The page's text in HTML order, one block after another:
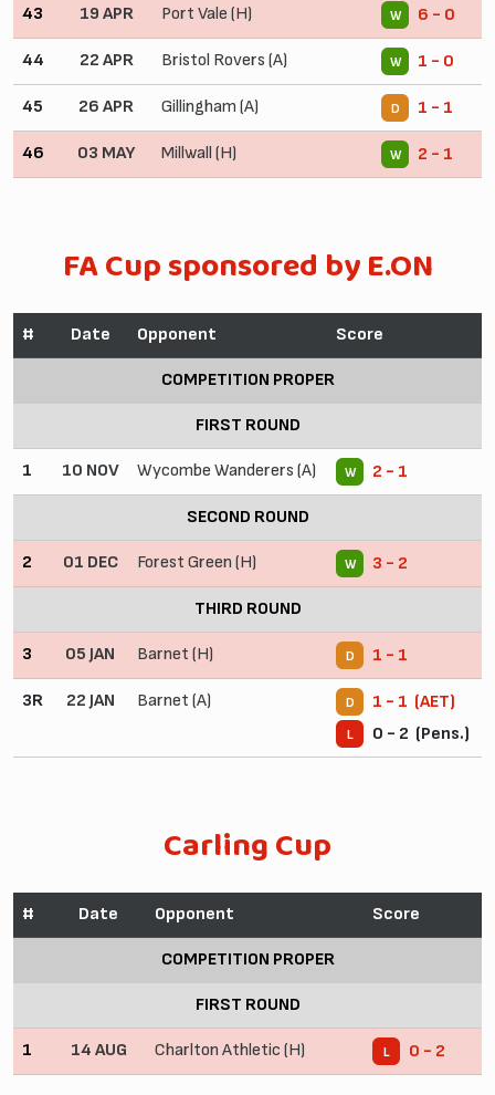
43 19 APR Port Vale (H) W 6 - 0
44 22 APR Bristol Rovers (A) W 1 - 0
45 26 APR Gillingham (A) D 1 - 1
46 03 MAY Millwall (H) W 2 - 1
FA Cup sponsored by E.ON
# Date Opponent Score
COMPETITION PROPER
FIRST ROUND
1 10 NOV Wycombe Wanderers (A) W 2 - 1
SECOND ROUND
2 01 DEC Forest Green (H) W 3 - 2
THIRD ROUND
3 05 JAN Barnet (H) D 1 - 1
3R 22 JAN Barnet (A) D 1 - 1 (AET)
L 0 - 2 (Pens.)
Carling Cup
# Date Opponent Score
COMPETITION PROPER
FIRST ROUND
1 14 AUG Charlton Athletic (H) L 0 - 2